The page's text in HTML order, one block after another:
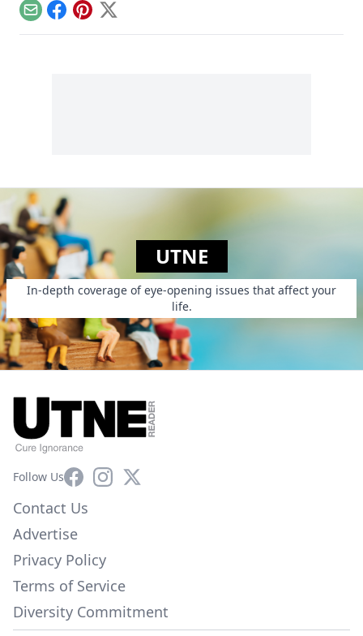
EmailFacebook
Pinterest
X
UTNE
In-depth coverage of eye-opening issues that affect your
life.
Follow UsFacebookInstagram
X
Contact Us
Advertise
Privacy Policy
Terms of Service
Diversity Commitment